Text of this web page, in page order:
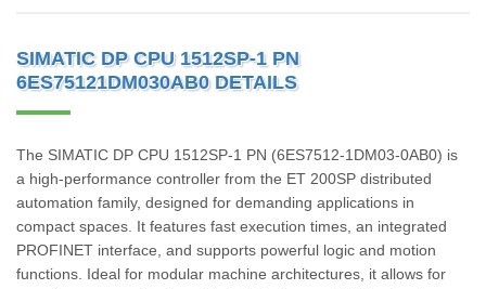
SIMATIC DP CPU 1512SP-1 PN
6ES75121DM030AB0 DETAILS
The SIMATIC DP CPU 1512SP-1 PN (6ES7512-1DM03-0AB0) is
a high-performance controller from the ET 200SP distributed
automation family, designed for demanding applications in
compact spaces. It features fast execution times, an integrated
PROFINET interface, and supports powerful logic and motion
functions. Ideal for modular machine architectures, it allows for